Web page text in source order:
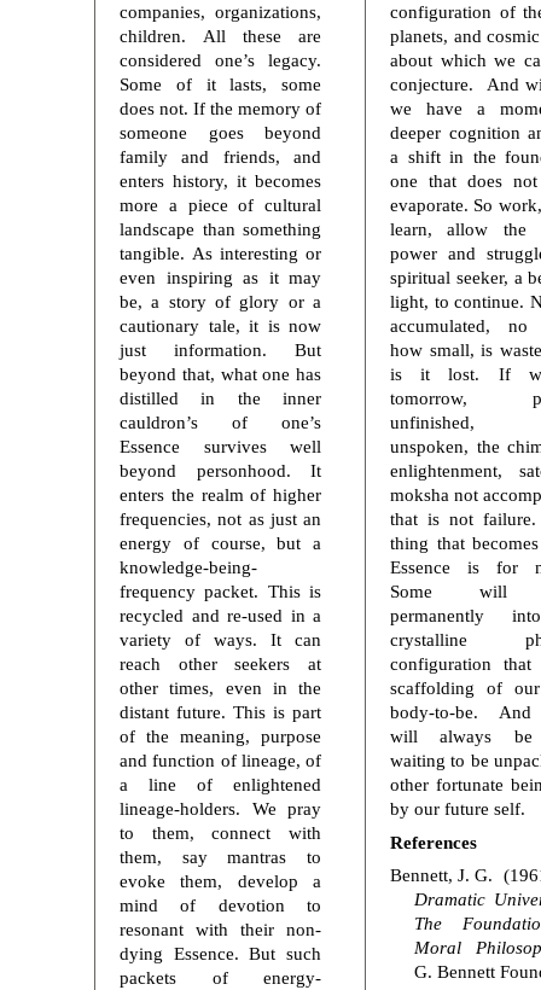
companies, organizations,
children. All these are
considered one’s legacy.
Some of it lasts, some
does not. If the memory of
someone goes beyond
family and friends, and
enters history, it becomes
more a piece of cultural
landscape than something
tangible. As interesting or
even inspiring as it may
be, a story of glory or a
cautionary tale, it is now
just information. But
beyond that, what one has
distilled in the inner
cauldron’s of one’s
Essence survives well
beyond personhood. It
enters the realm of higher
frequencies, not as just an
energy of course, but a
knowledge-being-
frequency packet. This is
recycled and re-used in a
variety of ways. It can
reach other seekers at
other times, even in the
distant future. This is part
of the meaning, purpose
and function of lineage, of
a line of enlightened
lineage-holders. We pray
to them, connect with
them, say mantras to
evoke them, develop a
mind of devotion to
resonant with their non-
dying Essence. But such
packets of energy-
configuration of
planets, and
about which we
conjecture. And
we have a
deeper cognition
a shift in the
one that does
evaporate. So
learn, allow the
power and
spiritual seeker, a
light, to continue.
accumulated, no
how small, is
is it lost. If
tomorrow,
unfinished,
unspoken, the
enlightenment,
moksha not
that is not
thing that
Essence is for
Some will
permanently
crystalline
configuration
scaffolding of
body-to-be. And
will always be
waiting to be
other fortunate
by our future self.
References
Bennett, J. G.
Dramatic
The
Moral
G. Bennett